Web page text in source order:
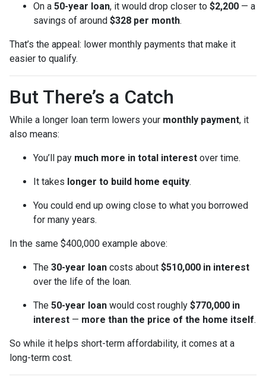
On a 50-year loan, it would drop closer to $2,200 — a
savings of around $328 per month.
That’s the appeal: lower monthly payments that make it
easier to qualify.
But There’s a Catch
While a longer loan term lowers your monthly payment, it
also means:
You’ll pay much more in total interest over time.
It takes longer to build home equity.
You could end up owing close to what you borrowed
for many years.
In the same $400,000 example above:
The 30-year loan costs about $510,000 in interest
over the life of the loan.
The 50-year loan would cost roughly $770,000 in
interest — more than the price of the home itself.
So while it helps short-term affordability, it comes at a
long-term cost.